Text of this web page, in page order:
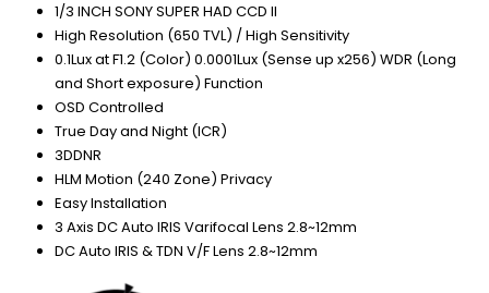
1/3 INCH SONY SUPER HAD CCD II
High Resolution (650 TVL) / High Sensitivity
0.1Lux at F1.2 (Color) 0.0001Lux (Sense up x256) WDR (Long
and Short exposure) Function
OSD Controlled
True Day and Night (ICR)
3DDNR
HLM Motion (240 Zone) Privacy
Easy Installation
3 Axis DC Auto IRIS Varifocal Lens 2.8~12mm
DC Auto IRIS & TDN V/F Lens 2.8~12mm